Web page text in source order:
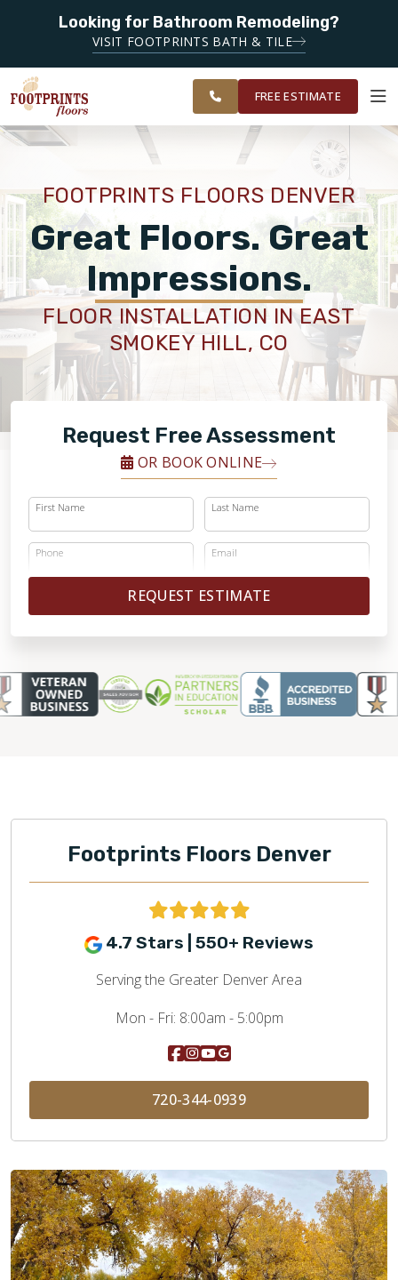
Looking for Bathroom Remodeling?
VISIT FOOTPRINTS BATH & TILE
SERVING THE
GREATER
DENVER AREA
FINANCING
OUR
WORK
ROOM
VISUALIZER
RESTORE
PRODUCTS
ABOUT
OUR WORK
FINANCING
SERVING THE DENVER AREA
FREE ESTIMATE
FOOTPRINTS FLOORS DENVER
Great Floors. Great
Impressions.
FLOOR INSTALLATION IN EAST
SMOKEY HILL, CO
Request Free Assessment
OR BOOK ONLINE
First Name Last Name
Phone Email
REQUEST ESTIMATE
Footprints Floors Denver
4.7 Stars | 550+ Reviews
Serving the Greater Denver Area
Mon - Fri: 8:00am - 5:00pm
720-344-0939